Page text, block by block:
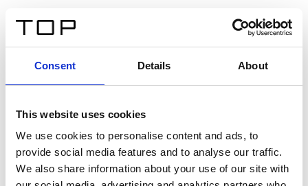
Consent Details About
This website uses cookies
We use cookies to personalise content and ads, to
provide social media features and to analyse our traffic.
We also share information about your use of our site with
Twinlight Dixie XL
Ein Einführungstext für Inhalte. Lorem ipsum dolor sit
amet, consectetur adipis cin elit. Nunc purus libero,